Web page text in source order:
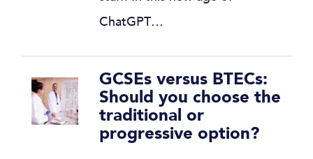
ChatGPT…
GCSEs versus BTECs:
Should you choose the
traditional or
progressive option?